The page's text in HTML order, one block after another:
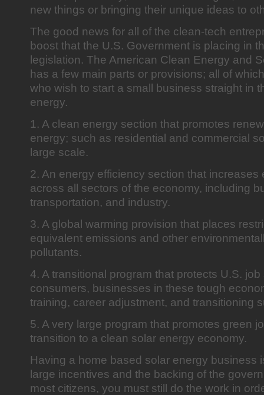
new things or bringing their unique ideas to
The good news for all of the clean-tech
boost that the U.S. Government is placing in
legislation. The American Clean Energy and
has a few main parts or provisions; all of
who wish to start a small business straight in
energy.
1. A clean energy section that promotes
energy; such as residential and commercial
large scale.
2. An energy efficiency section that increases
across all sectors of the economy, including
transportation, and industry.
3. A global warming provision that places
equivalent emissions and other
pollutants.
4. A transitional program that protects U.S.
consumers, businesses in these tough
training, career adjustment, and transitioning
5. A very large program that promotes green
transition to a clean solar energy economy.
Having a home based solar energy business
large incentives and the backing of the
most citizens, you must still do the work in